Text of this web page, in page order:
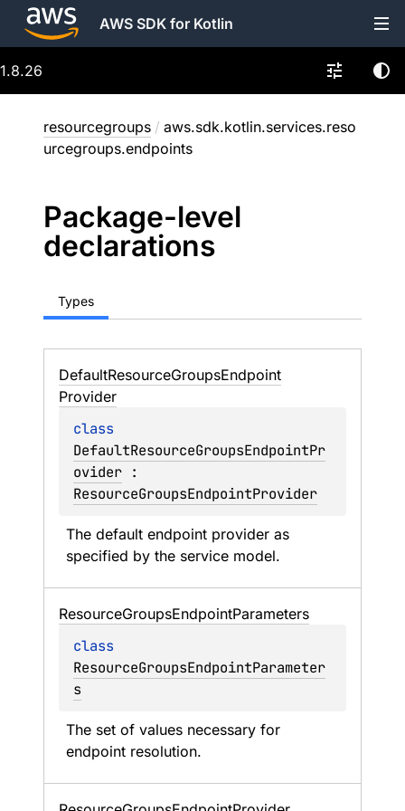
AWS SDK for Kotlin
1.8.26
resourcegroups / aws.sdk.kotlin.services.reso
urcegroups.endpoints
Package-level
declarations
Types
DefaultResourceGroupsEndpoint
Provider
DefaultResourceGroupsEndpointPr
ovider
ResourceGroupsEndpointProvider
The default endpoint provider as
specified by the service model.
ResourceGroupsEndpointParameters
ResourceGroupsEndpointParameter
s
The set of values necessary for
endpoint resolution.